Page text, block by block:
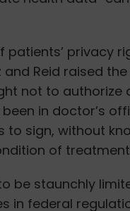
patients’ privacy
Reid raised
not to authorize
been in doctor’s
to sign, without
of
be staunchly
in federal